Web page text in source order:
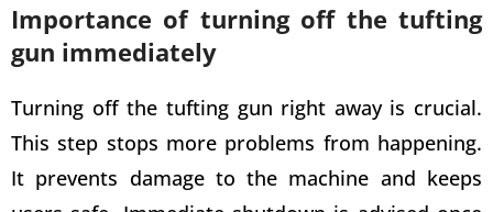
Importance of turning off the tufting
gun immediately
Turning off the tufting gun right away is crucial.
This step stops more problems from happening.
It prevents damage to the machine and keeps